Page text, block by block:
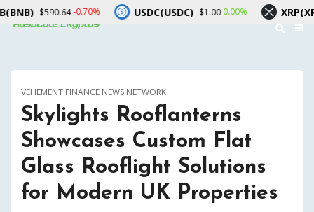
VEHEMENT FINANCE NEWS NETWORK
Skylights Rooflanterns
Showcases Custom Flat
Glass Rooflight Solutions
for Modern UK Properties
-0.70% USDC(USDC) $1.000.00% XRP(XRP) $1.03